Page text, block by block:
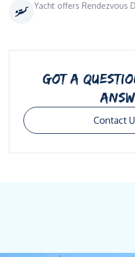
Yacht offers Rendezvous
GOT A
Contact